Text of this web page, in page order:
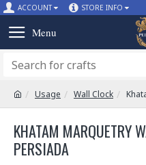
ACCOUNT STORE INFO
Usage Wall Clock
KHATAM MARQUETRY
PERSIADA